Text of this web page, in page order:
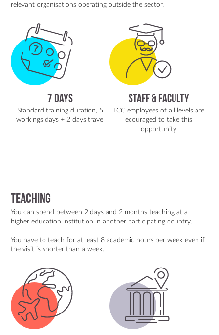
relevant organisations operating outside the sector.
7 Days
Standard training duration, 5
workings days + 2 days travel
Staff & Faculty
LCC employees of all levels are
ecouraged to take this
opportunity
TEACHING
You can spend between 2 days and 2 months teaching at a
higher education institution in another participating country.
You have to teach for at least 8 academic hours per week even if
the visit is shorter than a week.